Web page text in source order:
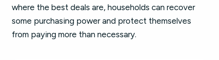
where the best deals are, households can recover
some purchasing power and protect themselves
from paying more than necessary.